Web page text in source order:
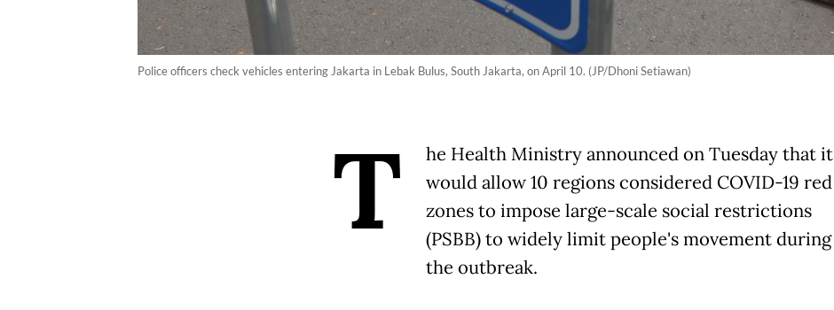
Police officers check vehicles entering Jakarta in Lebak Bulus, South Jakarta, on April 10. (JP/Dhoni Setiawan)
T
he Health Ministry announced on Tuesday that it
would allow 10 regions considered COVID-19 red
zones to impose large-scale social restrictions
(PSBB) to widely limit people's movement during
the outbreak.